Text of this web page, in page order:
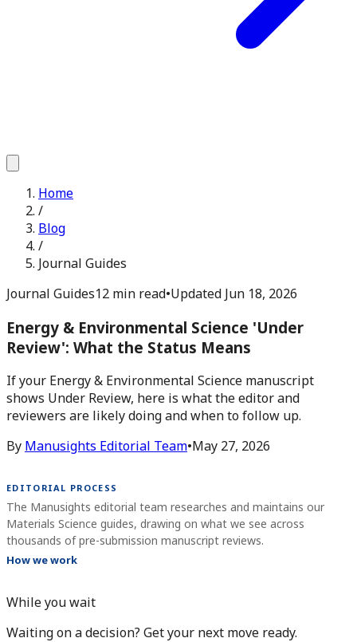
Home
/
Blog
/
Journal Guides
Journal Guides12 min read•Updated Jun 18, 2026
Energy & Environmental Science 'Under
Review': What the Status Means
If your Energy & Environmental Science manuscript
shows Under Review, here is what the editor and
reviewers are likely doing and when to follow up.
By Manusights Editorial Team•May 27, 2026
EDITORIAL PROCESS
The Manusights editorial team researches and maintains our
Materials Science guides, drawing on what we see across
thousands of pre-submission manuscript reviews.
How we work
While you wait
Waiting on a decision? Get your next move ready.